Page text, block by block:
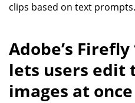
clips based on text prompts.
Adobe’s Firefly
lets users edit
images at once